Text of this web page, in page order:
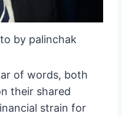
by palinchak
of words, both
their shared
strain for